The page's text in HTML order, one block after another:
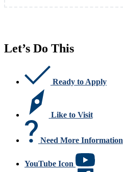
Let’s Do This
Ready to Apply
Like to Visit
Need More Information
YouTube Icon